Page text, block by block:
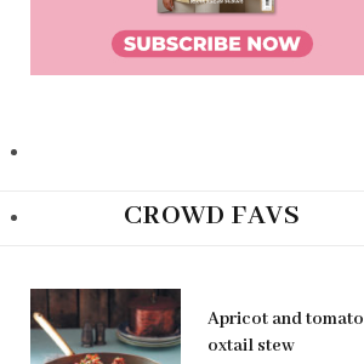
CROWD FAVS
Apricot and tomato
oxtail stew